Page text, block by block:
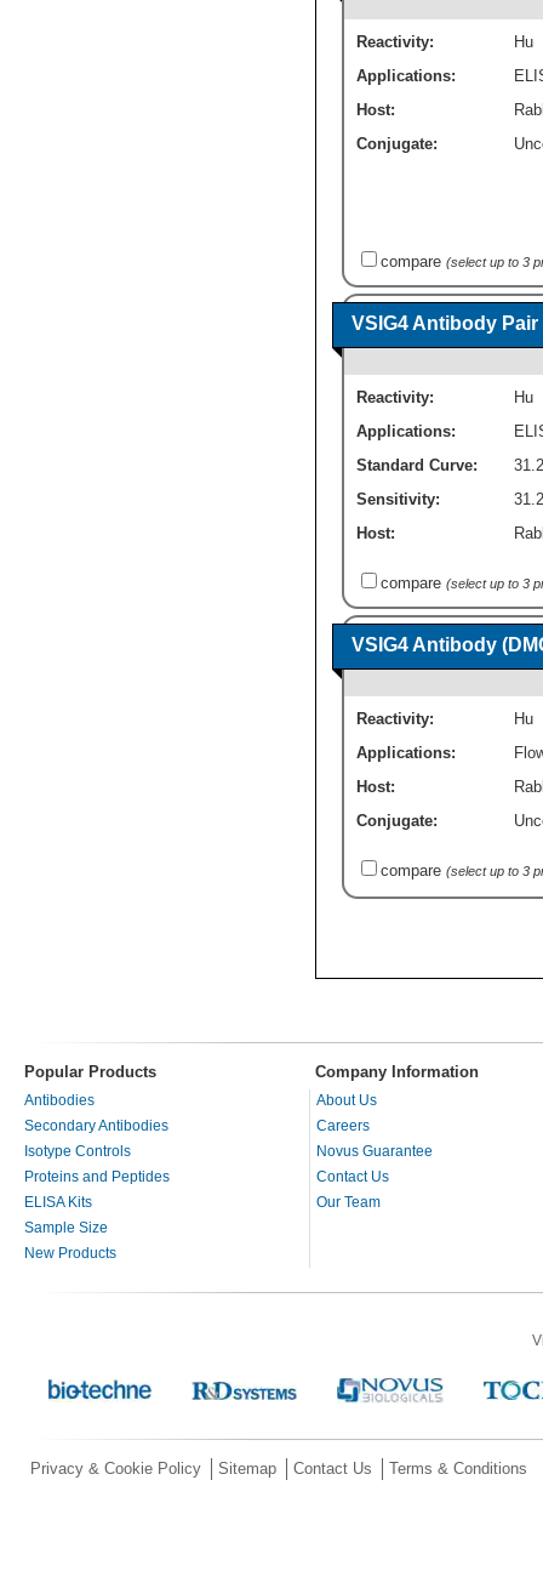
Reactivity:
Hu
Applications:
Host:
Conjugate:
compare (select up to 3
VSIG4 Antibody Pair
Reactivity:
Hu
Applications:
Standard Curve:
Sensitivity:
Host:
compare (select up to 3
VSIG4 Antibody
Reactivity:
Hu
Applications:
Host:
Conjugate:
compare (select up to 3
Popular Products Company Information
Antibodies
Secondary Antibodies
Isotype Controls
Proteins and Peptides
ELISA Kits
Sample Size
New Products
About Us
Careers
Novus Guarantee
Contact Us
Our Team
Privacy & Cookie Policy Sitemap Contact Us Terms & Conditions